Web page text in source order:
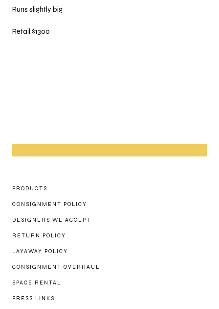
Runs slightly big
Retail $1300
PRODUCTS
CONSIGNMENT POLICY
DESIGNERS WE ACCEPT
RETURN POLICY
LAYAWAY POLICY
CONSIGNMENT OVERHAUL
SPACE RENTAL
PRESS LINKS